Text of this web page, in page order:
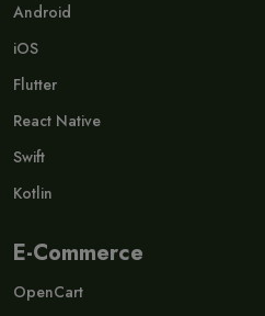
Android
iOS
Flutter
React Native
Swift
Kotlin
E-Commerce
OpenCart